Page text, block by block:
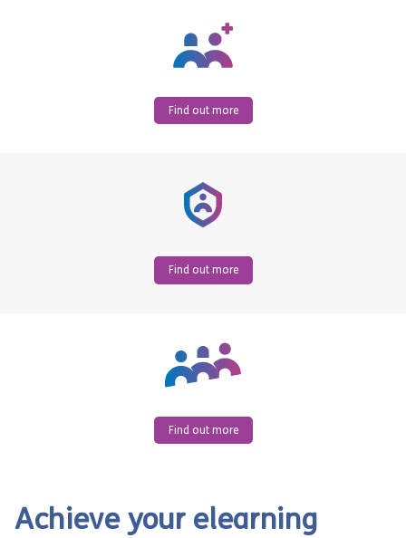
Find out more
Find out more
Find out more
Achieve your elearning